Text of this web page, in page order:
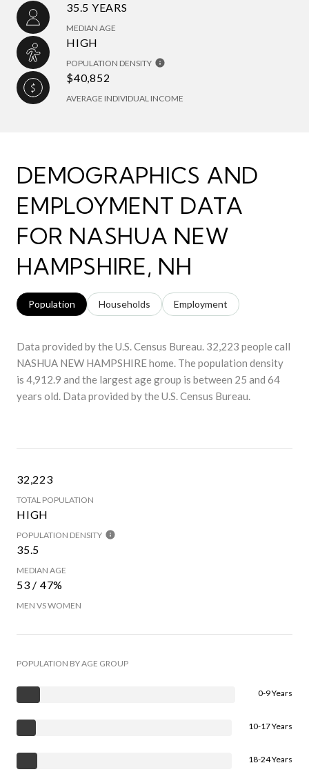
35.5 YEARS
MEDIAN AGE
HIGH
POPULATION DENSITY
$40,852
AVERAGE INDIVIDUAL INCOME
DEMOGRAPHICS AND
EMPLOYMENT DATA
FOR NASHUA NEW
HAMPSHIRE, NH
Population Households Employment
Data provided by the U.S. Census Bureau. 32,223 people call
NASHUA NEW HAMPSHIRE home. The population density
is 4,912.9 and the largest age group is between 25 and 64
years old. Data provided by the U.S. Census Bureau.
32,223
TOTAL POPULATION
HIGH
POPULATION DENSITY
35.5
MEDIAN AGE
53 / 47%
MEN VS WOMEN
POPULATION BY AGE GROUP
0-9 Years
10-17 Years
18-24 Years